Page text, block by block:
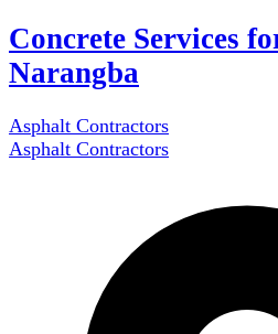
Concrete Services
Narangba
Asphalt Contractors
Asphalt Contractors